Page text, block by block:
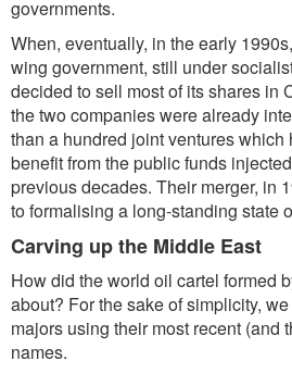
governments.
When, eventually, in the early
wing government, still under
decided to sell most of its shares in
the two companies were already
than a hundred joint ventures
benefit from the public funds
previous decades. Their merger, in
to formalising a long-standing state
Carving up the Middle East
How did the world oil cartel formed
about? For the sake of simplicity,
majors using their most recent (and
names.